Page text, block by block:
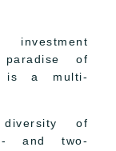
of
is a multi-
of
and two-